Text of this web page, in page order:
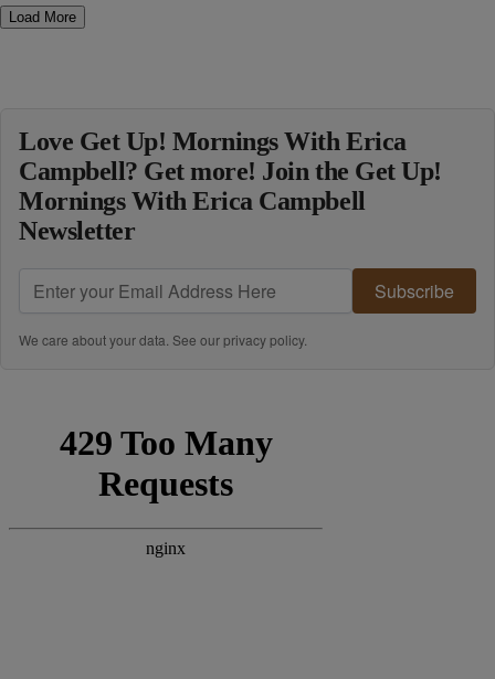
Load More
Love Get Up! Mornings With Erica
Campbell? Get more! Join the Get Up!
Mornings With Erica Campbell
Newsletter
Subscribe
We care about your data. See ourprivacy policy.